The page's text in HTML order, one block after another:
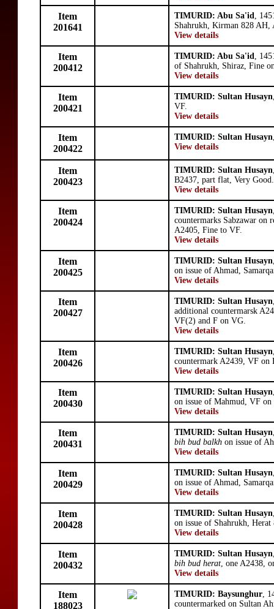
Item
201641
TIMURID: Abu Sa'id,
Shahrukh, Kirman 828 AH,
View details
Item
200412
TIMURID: Abu Sa'id,
of Shahrukh, Shiraz, Fine
View details
Item
200421
TIMURID: Sultan Husayn
VF.
View details
Item
200422
TIMURID: Sultan Husayn
View details
Item
200423
TIMURID: Sultan Husayn
B2437, part flat, Very Good.
View details
Item
200424
TIMURID: Sultan Husayn
countermarks Sabzawar on
A2405, Fine to VF.
View details
Item
200425
TIMURID: Sultan Husayn
on issue of Ahmad,
View details
Item
200427
TIMURID: Sultan Husayn
additional countermarsk
VF(2) and F on VG.
View details
Item
200426
TIMURID: Sultan Husayn
countermark A2439, VF on
View details
Item
200430
TIMURID: Sultan Husayn
on issue of Mahmud, VF on
View details
Item
200431
TIMURID: Sultan Husayn
bih bud balkh on issue of
View details
Item
200429
TIMURID: Sultan Husayn
on issue of Ahmad,
View details
Item
200428
TIMURID: Sultan Husayn
on issue of Shahrukh,
View details
Item
200432
TIMURID: Sultan Husayn
bih bud herat, one A2438,
View details
Item
188023
TIMURID: Baysunghur,
countermarked on Sultan